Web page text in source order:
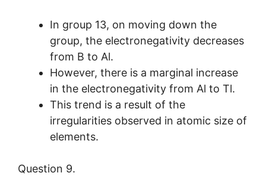
In group 13, on moving down the
group, the electronegativity decreases
from B to Al.
However, there is a marginal increase
in the electronegativity from Al to Tl.
This trend is a result of the
irregularities observed in atomic size of
elements.
Question 9.